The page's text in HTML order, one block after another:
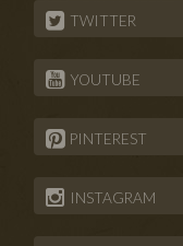
TWITTER
YOUTUBE
PINTEREST
INSTAGRAM